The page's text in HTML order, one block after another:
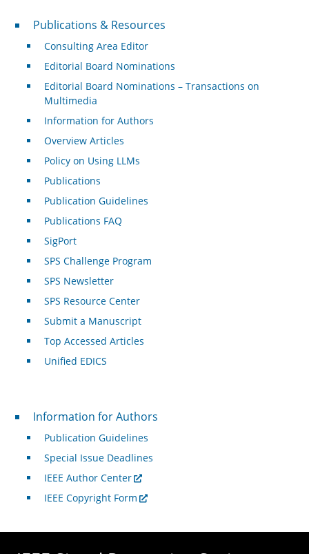
Publications & Resources
Publications & Resources
Consulting Area Editor
Editorial Board Nominations
Editorial Board Nominations – Transactions on
Multimedia
Information for Authors
Overview Articles
Policy on Using LLMs
Publications
Publication Guidelines
Publications FAQ
SigPort
SPS Challenge Program
SPS Newsletter
SPS Resource Center
Submit a Manuscript
Top Accessed Articles
Unified EDICS
For Authors
Information for Authors
Publication Guidelines
Special Issue Deadlines
IEEE Author Center
IEEE Copyright Form